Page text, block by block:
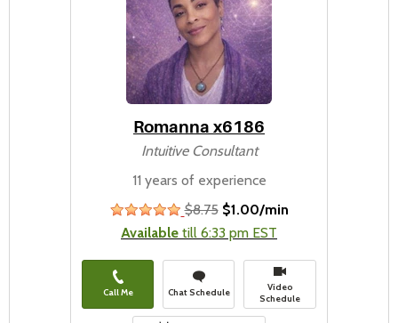
Romanna x6186
Intuitive Consultant
11 years of experience
stars
$8.75 $1.00/min
Available till 6:33 pm EST
Call Me Chat Schedule
Video
Schedule